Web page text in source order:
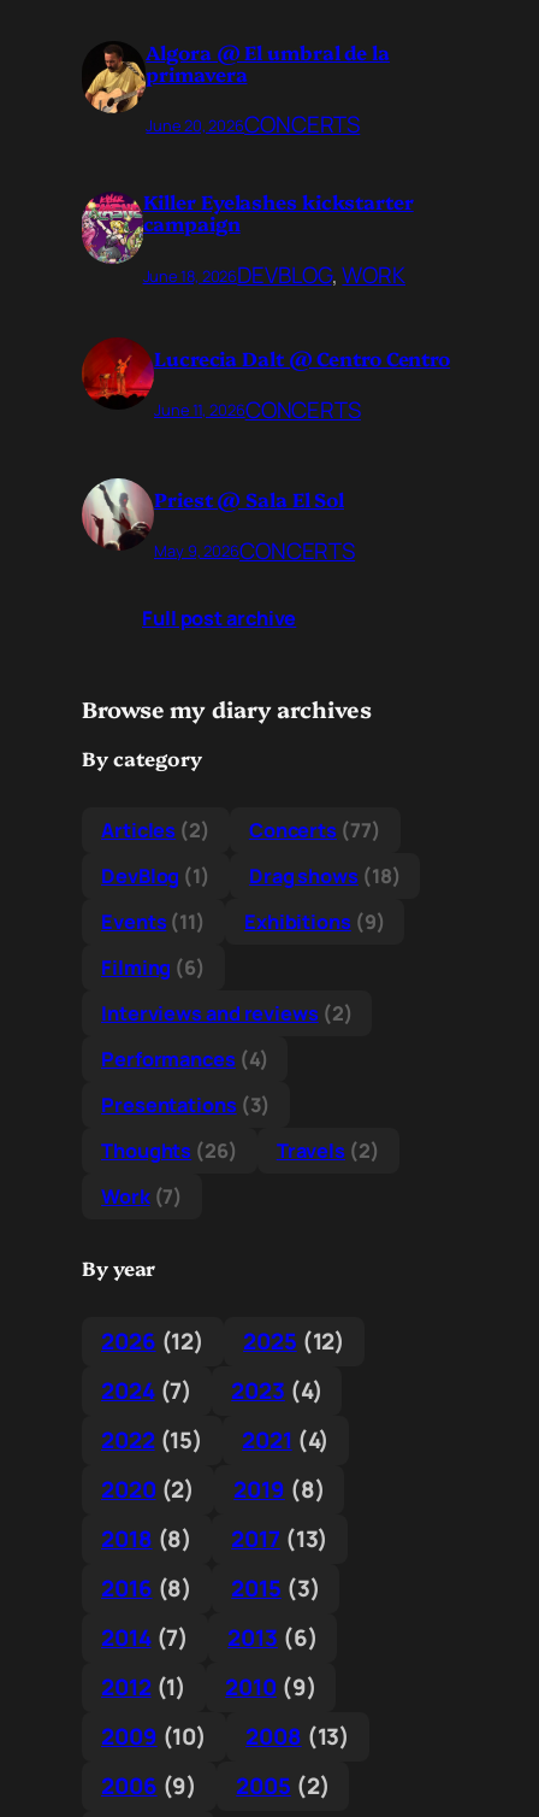
Algora @ El umbral de la
primavera
June 20, 2026CONCERTS
Killer Eyelashes kickstarter
campaign
June 18, 2026DEVBLOG, WORK
Lucrecia Dalt @ Centro Centro
June 11, 2026CONCERTS
Priest @ Sala El Sol
May 9, 2026CONCERTS
Full post archive
Browse my diary archives
By category
Articles (2) Concerts (77)
DevBlog (1) Drag shows(18)
Events(11) Exhibitions(9)
Filming (6)
Interviews and reviews(2)
Performances(4)
Presentations(3)
Thoughts (26) Travels (2)
Work(7)
By year
2026 (12) 2025 (12)
2024(7) 2023 (4)
2022(15) 2021 (4)
2020(2) 2019 (8)
2018 (8) 2017(13)
2016 (8) 2015 (3)
2014(7) 2013 (6)
2012(1) 2010(9)
2009 (10) 2008 (13)
2006 (9) 2005 (2)